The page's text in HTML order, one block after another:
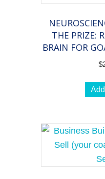
THE PRIZE:
BRAIN FOR
$